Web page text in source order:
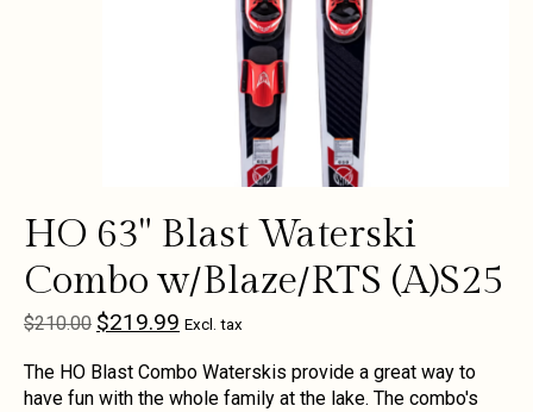
HO 63" Blast Waterski
Combo w/Blaze/RTS (A)S25
$210.00 $219.99 Excl. tax
The HO Blast Combo Waterskis provide a great way to
have fun with the whole family at the lake. The combo's